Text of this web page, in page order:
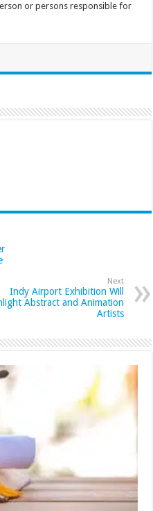
or persons responsible for
Next
Indy Airport Exhibition Will
Abstract and Animation
Artists